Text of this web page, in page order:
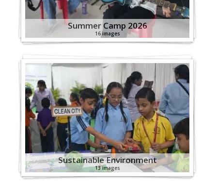
Summer Camp 2026
16 images
Sustainable Environment
13 images